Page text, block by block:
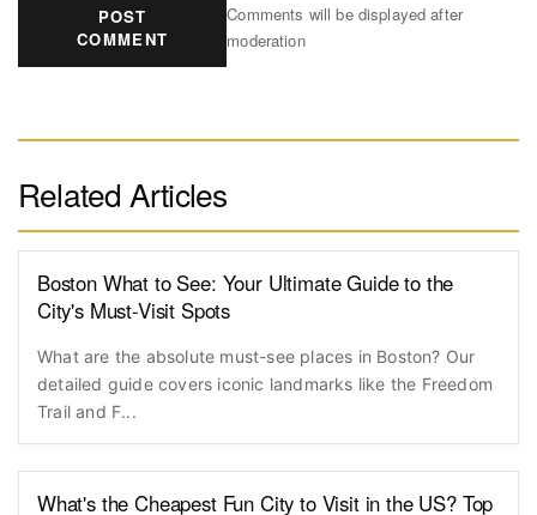
POST
COMMENT
Comments will be displayed after
moderation
Related Articles
Boston What to See: Your Ultimate Guide to the
City's Must-Visit Spots
What are the absolute must-see places in Boston? Our
detailed guide covers iconic landmarks like the Freedom
Trail and F...
What's the Cheapest Fun City to Visit in the US? Top